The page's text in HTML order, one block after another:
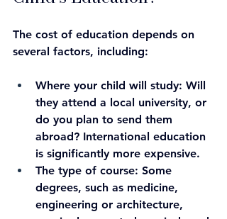
The cost of education depends on
several factors, including:
Where your child will study: Will
they attend a local university, or
do you plan to send them
abroad? International education
is significantly more expensive.
The type of course: Some
degrees, such as medicine,
engineering or architecture,